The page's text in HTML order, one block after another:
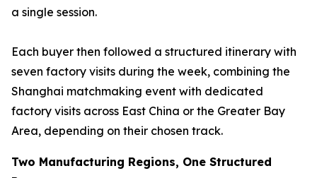
a single session.
Each buyer then followed a structured itinerary with
seven factory visits during the week, combining the
Shanghai matchmaking event with dedicated
factory visits across East China or the Greater Bay
Area, depending on their chosen track.
Two Manufacturing Regions, One Structured